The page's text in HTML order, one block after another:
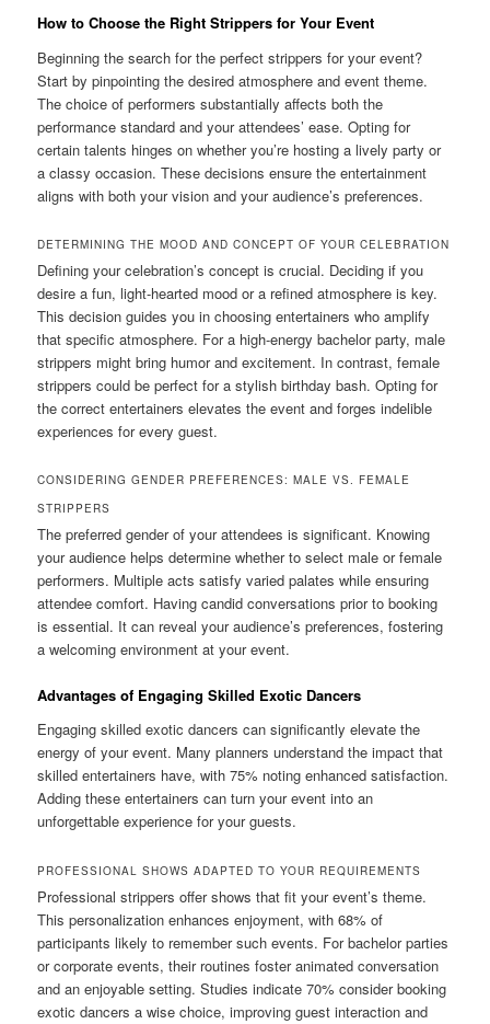
How to Choose the Right Strippers for Your Event
Beginning the search for the perfect strippers for your event?
Start by pinpointing the desired atmosphere and event theme.
The choice of performers substantially affects both the
performance standard and your attendees’ ease. Opting for
certain talents hinges on whether you’re hosting a lively party or
a classy occasion. These decisions ensure the entertainment
aligns with both your vision and your audience’s preferences.
DETERMINING THE MOOD AND CONCEPT OF YOUR CELEBRATION
Defining your celebration’s concept is crucial. Deciding if you
desire a fun, light-hearted mood or a refined atmosphere is key.
This decision guides you in choosing entertainers who amplify
that specific atmosphere. For a high-energy bachelor party, male
strippers might bring humor and excitement. In contrast, female
strippers could be perfect for a stylish birthday bash. Opting for
the correct entertainers elevates the event and forges indelible
experiences for every guest.
CONSIDERING GENDER PREFERENCES: MALE VS. FEMALE
STRIPPERS
The preferred gender of your attendees is significant. Knowing
your audience helps determine whether to select male or female
performers. Multiple acts satisfy varied palates while ensuring
attendee comfort. Having candid conversations prior to booking
is essential. It can reveal your audience’s preferences, fostering
a welcoming environment at your event.
Advantages of Engaging Skilled Exotic Dancers
Engaging skilled exotic dancers can significantly elevate the
energy of your event. Many planners understand the impact that
skilled entertainers have, with 75% noting enhanced satisfaction.
Adding these entertainers can turn your event into an
unforgettable experience for your guests.
PROFESSIONAL SHOWS ADAPTED TO YOUR REQUIREMENTS
Professional strippers offer shows that fit your event’s theme.
This personalization enhances enjoyment, with 68% of
participants likely to remember such events. For bachelor parties
or corporate events, their routines foster animated conversation
and an enjoyable setting. Studies indicate 70% consider booking
exotic dancers a wise choice, improving guest interaction and